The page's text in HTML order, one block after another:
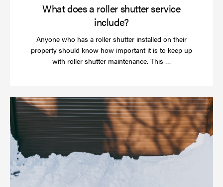
What does a roller shutter service
include?
Anyone who has a roller shutter installed on their
property should know how important it is to keep up
with roller shutter maintenance. This …